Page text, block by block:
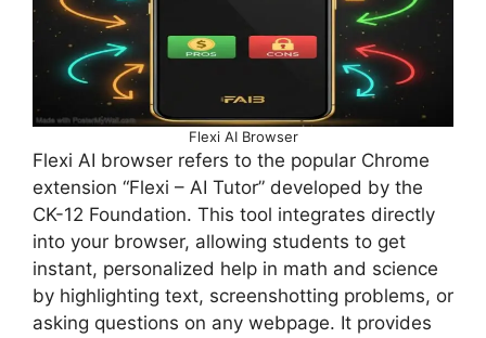
Flexi AI Browser
Flexi AI browser refers to the popular Chrome
extension “Flexi – AI Tutor” developed by the
CK-12 Foundation. This tool integrates directly
into your browser, allowing students to get
instant, personalized help in math and science
by highlighting text, screenshotting problems, or
asking questions on any webpage. It provides